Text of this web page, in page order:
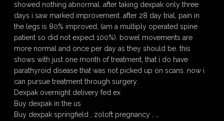
showed nothing abnormal. after taking dexpak only three
days i saw marked improvement. after 28 day trial, pain in
the legs is 80% improved, (am a multiply operated spine
patient so did not expect 100%). bowel movements are
more normal and once per day as they should be. this
shows with just one month of treatment, that i do have
parathyroid disease that was not picked up on scans. now i
can pursue treatment through surgery.
Dexpak overnight delivery fed ex
Buy dexpak in the us
Buy dexpak springfield , zoloft pregnancy , …